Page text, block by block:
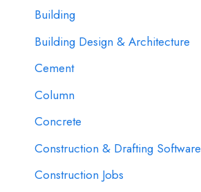
Building
Building Design & Architecture
Cement
Column
Concrete
Construction & Drafting Software
Construction Jobs